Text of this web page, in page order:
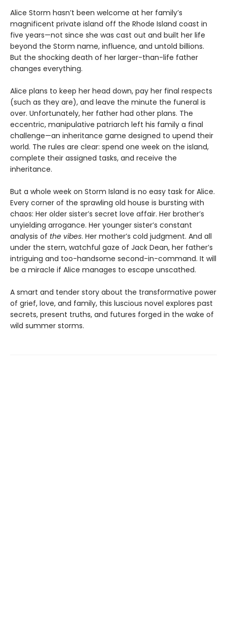
Alice Storm hasn’t been welcome at her family’s
magnificent private island off the Rhode Island coast in
five years—not since she was cast out and built her life
beyond the Storm name, influence, and untold billions.
But the shocking death of her larger-than-life father
changes everything.
Alice plans to keep her head down, pay her final respects
(such as they are), and leave the minute the funeral is
over. Unfortunately, her father had other plans. The
eccentric, manipulative patriarch left his family a final
challenge—an inheritance game designed to upend their
world. The rules are clear: spend one week on the island,
complete their assigned tasks, and receive the
inheritance.
But a whole week on Storm Island is no easy task for Alice.
Every corner of the sprawling old house is bursting with
chaos: Her older sister’s secret love affair. Her brother’s
unyielding arrogance. Her younger sister’s constant
analysis of the vibes. Her mother’s cold judgment. And all
under the stern, watchful gaze of Jack Dean, her father’s
intriguing and too-handsome second-in-command. It will
be a miracle if Alice manages to escape unscathed.
A smart and tender story about the transformative power
of grief, love, and family, this luscious novel explores past
secrets, present truths, and futures forged in the wake of
wild summer storms.